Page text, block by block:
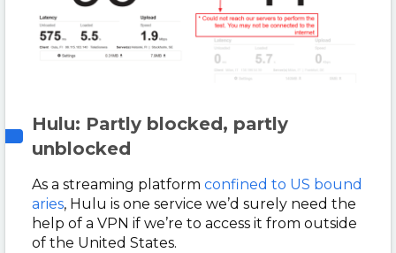
Hulu: Partly blocked, partly
unblocked
As a streaming platform confined to US bound
aries, Hulu is one service we’d surely need the
help of a VPN if we’re to access it from outside
of the United States.